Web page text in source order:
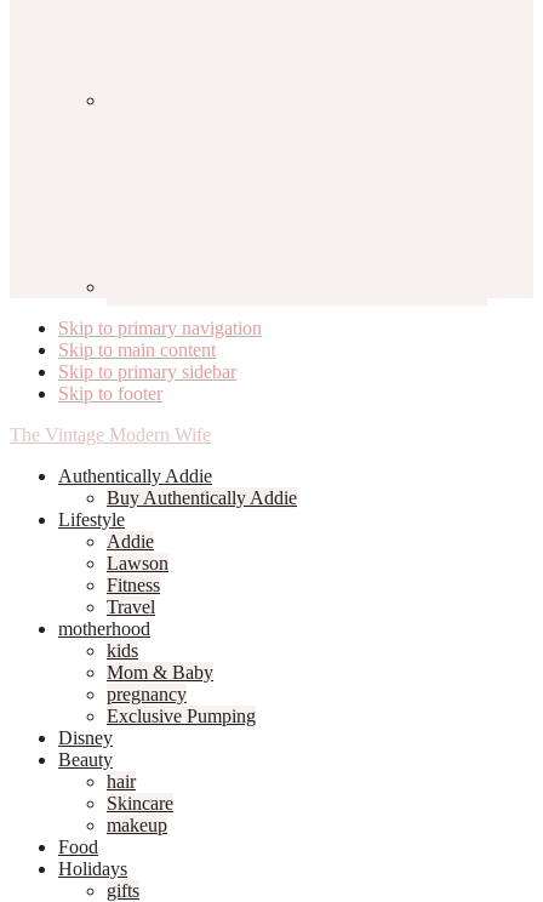
Skip to primary navigation
Skip to main content
Skip to primary sidebar
Skip to footer
The Vintage Modern Wife
Authentically Addie
Buy Authentically Addie
Lifestyle
Addie
Lawson
Fitness
Travel
motherhood
kids
Mom & Baby
pregnancy
Exclusive Pumping
Disney
Beauty
hair
Skincare
makeup
Food
Holidays
gifts